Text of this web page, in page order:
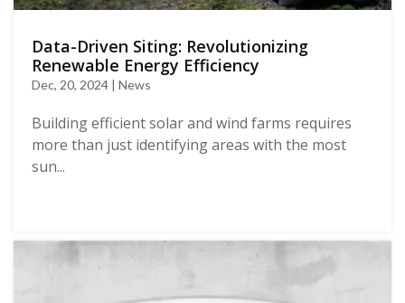
Data-Driven Siting: Revolutionizing
Renewable Energy Efficiency
Dec, 20, 2024 | News
Building efficient solar and wind farms requires
more than just identifying areas with the most
sun...